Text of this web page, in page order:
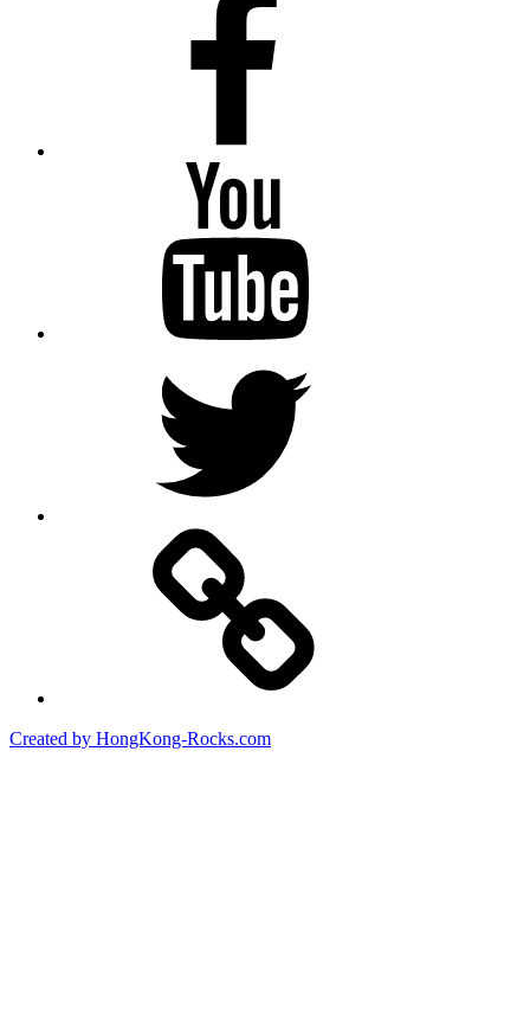
Created by HongKong-Rocks.com